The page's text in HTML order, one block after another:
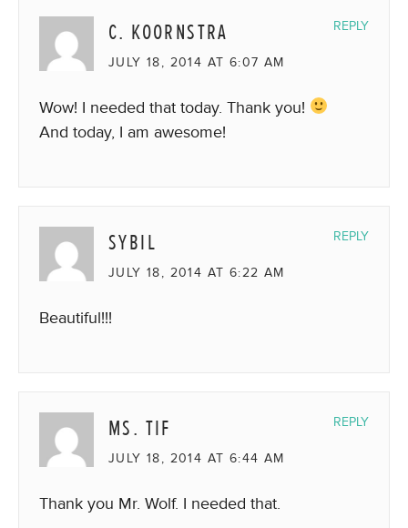
C. KOORNSTRA
JULY 18, 2014 AT 6:07 AM
Wow! I needed that today. Thank you!
And today, I am awesome!
REPLY
SYBIL
JULY 18, 2014 AT 6:22 AM
Beautiful!!!
REPLY
MS. TIF
JULY 18, 2014 AT 6:44 AM
Thank you Mr. Wolf. I needed that.
REPLY